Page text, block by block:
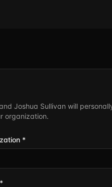
Joshua Sullivan will
organization.
*